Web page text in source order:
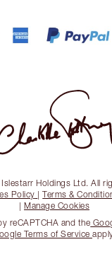
Holdings Ltd. All
Policy |Terms &
| Manage Cookies
reCAPTCHA and the
Terms of Service